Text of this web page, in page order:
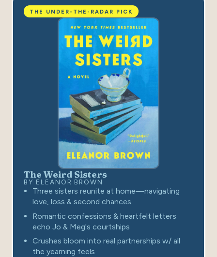
THE UNDER-THE-RADAR PICK
The Weird Sisters
BY ELEANOR BROWN
Three sisters reunite at home—navigating
love, loss & second chances
Romantic confessions & heartfelt letters
echo Jo & Meg's courtships
Crushes bloom into real partnerships w/ all
the yearning feels